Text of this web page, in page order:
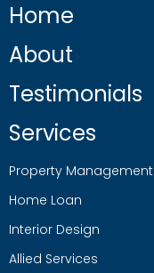
Home
About
Testimonials
Services
Property Management
Home Loan
Interior Design
Allied Services